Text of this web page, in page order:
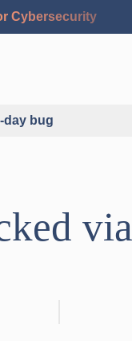
Cybersecurity
day bug